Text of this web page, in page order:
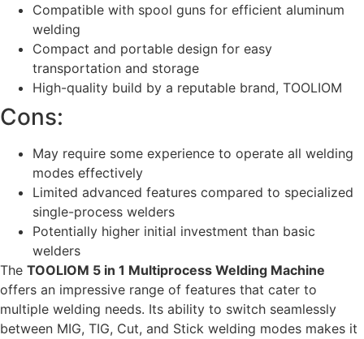
Compatible with spool guns for efficient aluminum
welding
Compact and portable design for easy
transportation and storage
High-quality build by a reputable brand, TOOLIOM
Cons:
May require some experience to operate all welding
modes effectively
Limited advanced features compared to specialized
single-process welders
Potentially higher initial investment than basic
welders
The TOOLIOM 5 in 1 Multiprocess Welding Machine
offers an impressive range of features that cater to
multiple welding needs. Its ability to switch seamlessly
between MIG, TIG, Cut, and Stick welding modes makes it